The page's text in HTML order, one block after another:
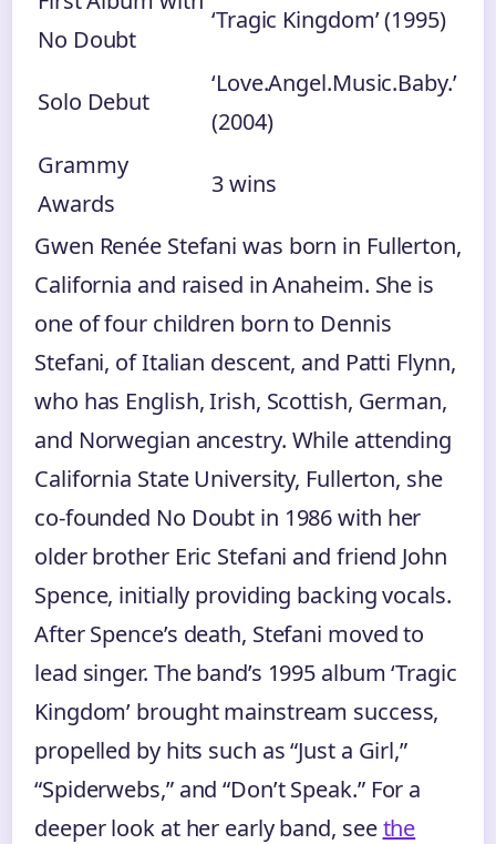
No Doubt
‘Tragic Kingdom’ (1995)
Solo Debut
‘Love.Angel.Music.Baby.’
(2004)
Grammy
Awards
3 wins
Gwen Renée Stefani was born in Fullerton,
California and raised in Anaheim. She is
one of four children born to Dennis
Stefani, of Italian descent, and Patti Flynn,
who has English, Irish, Scottish, German,
and Norwegian ancestry. While attending
California State University, Fullerton, she
co-founded No Doubt in 1986 with her
older brother Eric Stefani and friend John
Spence, initially providing backing vocals.
After Spence’s death, Stefani moved to
lead singer. The band’s 1995 album ‘Tragic
Kingdom’ brought mainstream success,
propelled by hits such as “Just a Girl,”
“Spiderwebs,” and “Don’t Speak.” For a
deeper look at her early band, seethe